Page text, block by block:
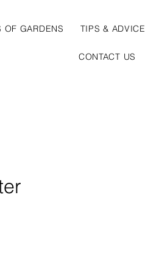
OF GARDENS TIPS & ADVICE
CONTACT US